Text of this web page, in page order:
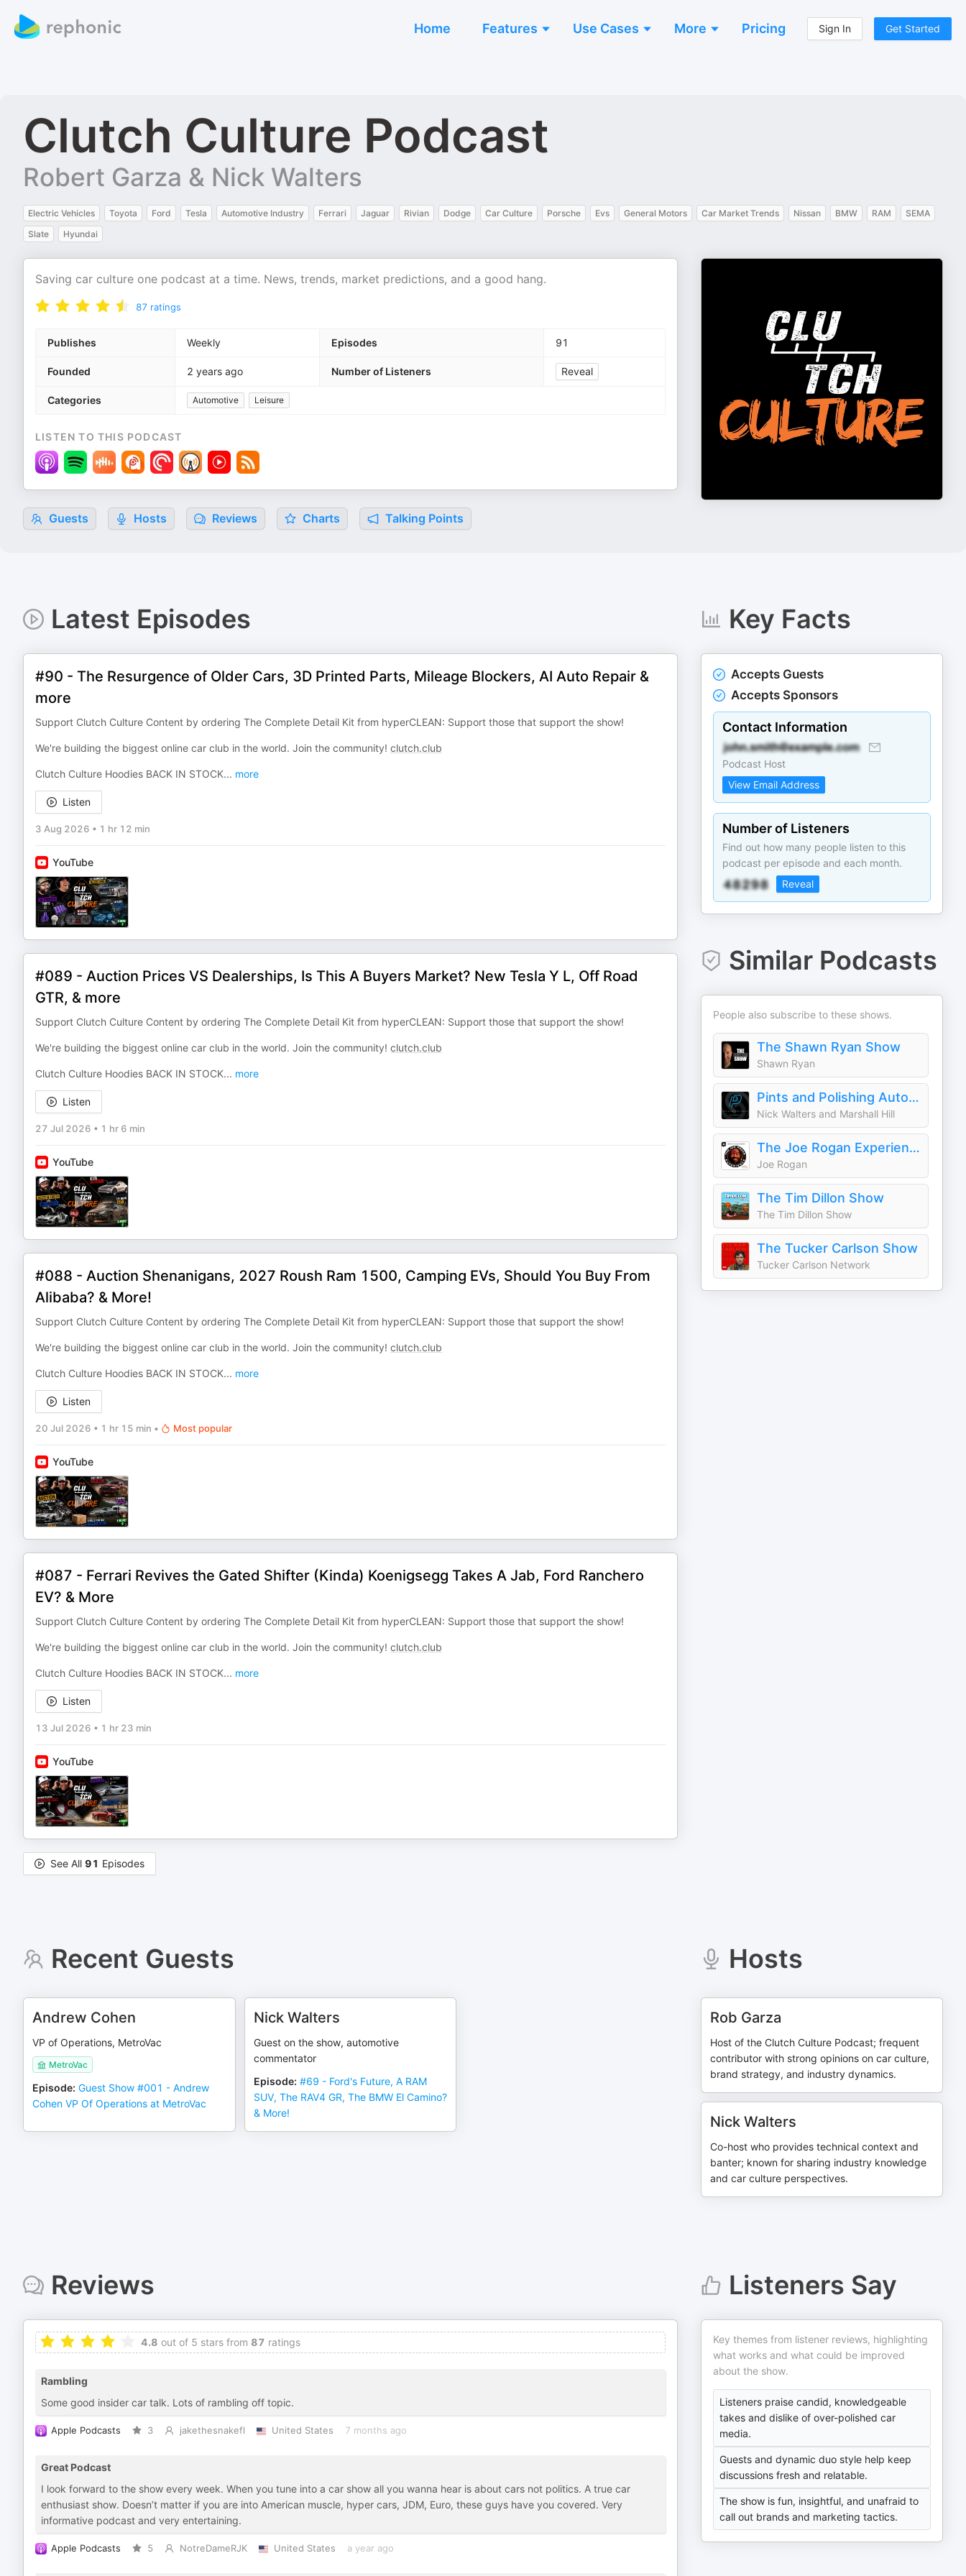
Home Features Use Cases More Pricing Sign In Get Started
Clutch Culture Podcast
Robert Garza & Nick Walters
Electric Vehicles Toyota Ford Tesla Automotive Industry Ferrari Jaguar Rivian Dodge Car Culture Porsche Evs General Motors Car Market Trends Nissan BMW RAM
SEMA
Slate
Hyundai
Saving car culture one podcast at a time. News, trends, market predictions, and a good hang.
87 ratings
Publishes Weekly Episodes 91
Founded 2 years ago Number of Listeners Reveal
Categories Automotive Leisure
LISTEN TO THIS PODCAST
Guests Hosts Reviews Charts Talking Points
Latest Episodes
#90 - The Resurgence of Older Cars, 3D Printed Parts, Mileage Blockers, AI Auto Repair &
more
Support Clutch Culture Content by ordering The Complete Detail Kit from hyperCLEAN: Support those that support the show!
We're building the biggest online car club in the world. Join the community! clutch.club
Clutch Culture Hoodies BACK IN STOCK... more
Listen
3 Aug 2026 • 1 hr 12 min
YouTube
#089 - Auction Prices VS Dealerships, Is This A Buyers Market? New Tesla Y L, Off Road
GTR, & more
Support Clutch Culture Content by ordering The Complete Detail Kit from hyperCLEAN: Support those that support the show!
We're building the biggest online car club in the world. Join the community! clutch.club
Clutch Culture Hoodies BACK IN STOCK... more
Listen
27 Jul 2026 • 1 hr 6 min
YouTube
#088 - Auction Shenanigans, 2027 Roush Ram 1500, Camping EVs, Should You Buy From
Alibaba? & More!
Support Clutch Culture Content by ordering The Complete Detail Kit from hyperCLEAN: Support those that support the show!
We're building the biggest online car club in the world. Join the community! clutch.club
Clutch Culture Hoodies BACK IN STOCK... more
Listen
20 Jul 2026 • 1 hr 15 min • Most popular
YouTube
#087 - Ferrari Revives the Gated Shifter (Kinda) Koenigsegg Takes A Jab, Ford Ranchero
EV? & More
Support Clutch Culture Content by ordering The Complete Detail Kit from hyperCLEAN: Support those that support the show!
We're building the biggest online car club in the world. Join the community! clutch.club
Clutch Culture Hoodies BACK IN STOCK... more
Listen
13 Jul 2026 • 1 hr 23 min
YouTube
See All 91 Episodes
Key Facts
Accepts Guests
Accepts Sponsors
Contact Information
Podcast Host
View Email Address
Number of Listeners
Find out how many people listen to this
podcast per episode and each month.
Reveal
Similar Podcasts
People also subscribe to these shows.
The Shawn Ryan Show
Shawn Ryan
Pints and Polishing Auto Detailing Podcast
Nick Walters and Marshall Hill
The Joe Rogan Experience
Joe Rogan
The Tim Dillon Show
The Tim Dillon Show
The Tucker Carlson Show
Tucker Carlson Network
Recent Guests
Andrew Cohen
VP of Operations, MetroVac
MetroVac
Episode: Guest Show #001 - Andrew
Cohen VP Of Operations at MetroVac
Nick Walters
Guest on the show, automotive
commentator
Episode: #69 - Ford's Future, A RAM
SUV, The RAV4 GR, The BMW El Camino?
& More!
Hosts
Rob Garza
Host of the Clutch Culture Podcast; frequent
contributor with strong opinions on car culture,
brand strategy, and industry dynamics.
Nick Walters
Co-host who provides technical context and
banter; known for sharing industry knowledge
and car culture perspectives.
Reviews
4.8 out of 5 stars from 87 ratings
Rambling
Some good insider car talk. Lots of rambling off topic.
Apple Podcasts 3 jakethesnakefl United States 7 months ago
Great Podcast
I look forward to the show every week. When you tune into a car show all you wanna hear is about cars not politics. A true car
enthusiast show. Doesn’t matter if you are into American muscle, hyper cars, JDM, Euro, these guys have you covered. Very
informative podcast and very entertaining.
Apple Podcasts 5 NotreDameRJK United States a year ago
Listeners Say
Key themes from listener reviews, highlighting
what works and what could be improved
about the show.
Listeners praise candid, knowledgeable
takes and dislike of over-polished car
media.
Guests and dynamic duo style help keep
discussions fresh and relatable.
The show is fun, insightful, and unafraid to
call out brands and marketing tactics.